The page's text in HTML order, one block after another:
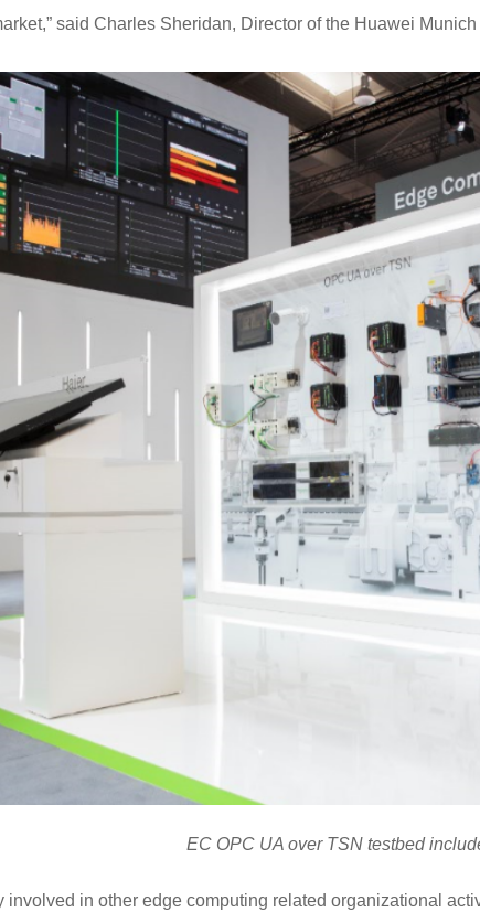
said Charles Sheridan, Director of the Huawei
EC OPC UA over TSN testbed
involved in other edge computing related organizational